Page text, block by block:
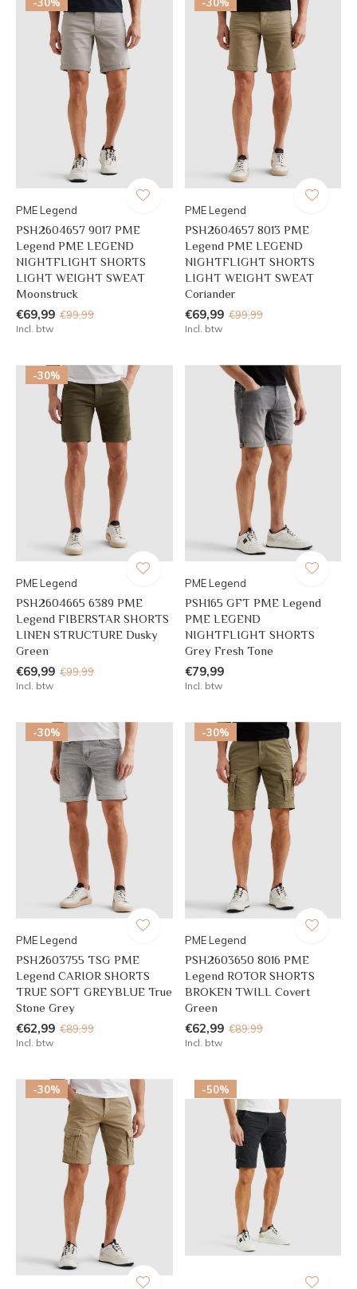
PME Legend
PSH2604657 9017 PME
Legend PME LEGEND
NIGHTFLIGHT SHORTS
LIGHT WEIGHT SWEAT
Moonstruck
€69,99 €99,99
Incl. btw
PME Legend
PSH2604657 8013 PME
Legend PME LEGEND
NIGHTFLIGHT SHORTS
LIGHT WEIGHT SWEAT
Coriander
€69,99 €99,99
Incl. btw
-30%
PME Legend
PSH2604665 6389 PME
Legend FIBERSTAR SHORTS
LINEN STRUCTURE Dusky
Green
€69,99 €99,99
Incl. btw
PME Legend
PSH165 GFT PME Legend
PME LEGEND
NIGHTFLIGHT SHORTS
Grey Fresh Tone
€79,99
Incl. btw
-30%
PME Legend
PSH2603755 TSG PME
Legend CARIOR SHORTS
TRUE SOFT GREYBLUE True
Stone Grey
€62,99 €89,99
Incl. btw
-30%
PME Legend
PSH2603650 8016 PME
Legend ROTOR SHORTS
BROKEN TWILL Covert
Green
€62,99 €89,99
Incl. btw
-30% -50%